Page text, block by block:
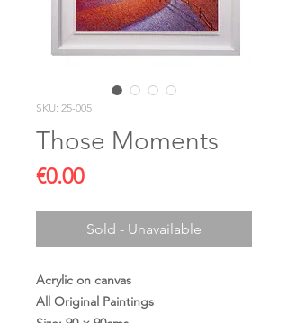
SKU: 25-005
Those Moments
€0.00Price
Sold - Unavailable
Acrylic on canvas
All Original Paintings